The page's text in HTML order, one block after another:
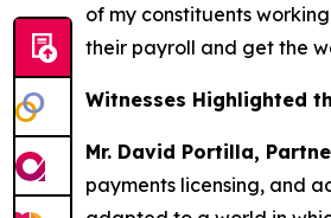
of my constituents
their payroll and get the
Witnesses Highlighted
Mr. David Portilla,
payments licensing, and